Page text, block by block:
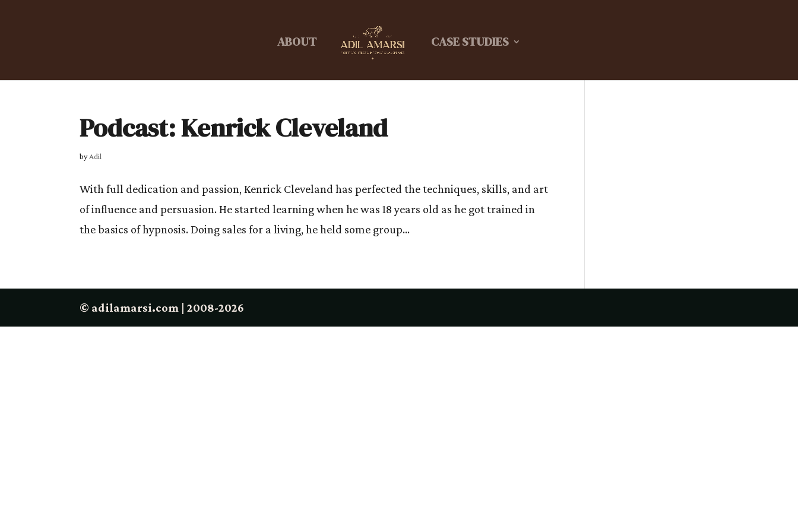
ABOUT CASE STUDIES
Podcast: Kenrick Cleveland
byAdil
With full dedication and passion, Kenrick Cleveland has perfected the techniques, skills, and art
of influence and persuasion. He started learning when he was 18 years old as he got trained in
the basics of hypnosis. Doing sales for a living, he held some group...
© adilamarsi.com | 2008-2026